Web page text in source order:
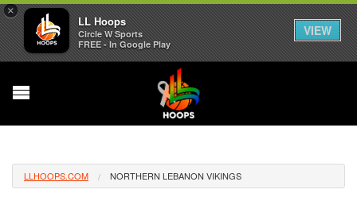
×
LL Hoops
Circle W Sports
FREE - In Google Play
VIEW
LLHOOPS.COM NORTHERN LEBANON VIKINGS